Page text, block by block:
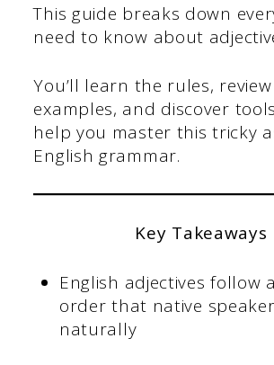
This guide breaks down
need to know about
You’ll learn the rules,
examples, and discover
help you master this tricky
English grammar.
Key Takeaways
English adjectives follow
order that native
naturally